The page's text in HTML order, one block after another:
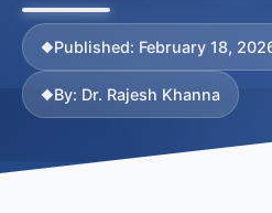
Published: February 18,
By: Dr. Rajesh Khanna